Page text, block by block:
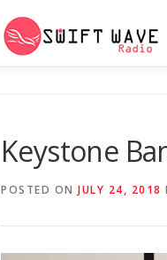
Keystone
POSTED ON JULY 24, 2018